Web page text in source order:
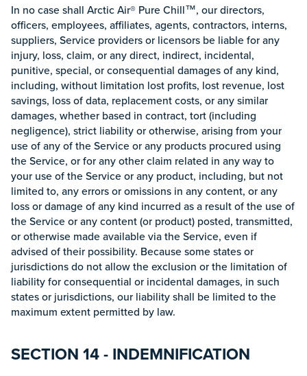
In no case shall Arctic Air® Pure Chill™, our directors,
officers, employees, affiliates, agents, contractors, interns,
suppliers, Service providers or licensors be liable for any
injury, loss, claim, or any direct, indirect, incidental,
punitive, special, or consequential damages of any kind,
including, without limitation lost profits, lost revenue, lost
savings, loss of data, replacement costs, or any similar
damages, whether based in contract, tort (including
negligence), strict liability or otherwise, arising from your
use of any of the Service or any products procured using
the Service, or for any other claim related in any way to
your use of the Service or any product, including, but not
limited to, any errors or omissions in any content, or any
loss or damage of any kind incurred as a result of the use of
the Service or any content (or product) posted, transmitted,
or otherwise made available via the Service, even if
advised of their possibility. Because some states or
jurisdictions do not allow the exclusion or the limitation of
liability for consequential or incidental damages, in such
states or jurisdictions, our liability shall be limited to the
maximum extent permitted by law.
SECTION 14 - INDEMNIFICATION